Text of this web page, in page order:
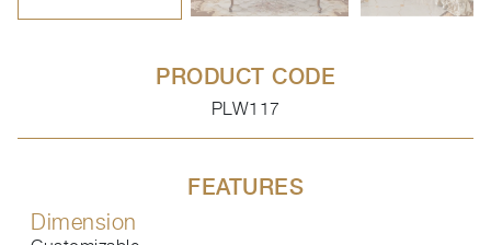
PRODUCT CODE
PLW117
FEATURES
Dimension